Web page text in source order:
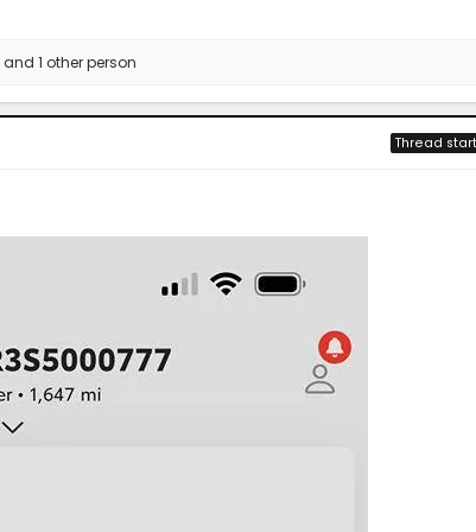
and 1 other person
Thread